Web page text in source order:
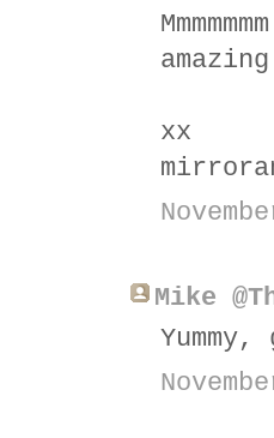
amazing
xx
Mike